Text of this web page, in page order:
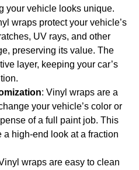
your vehicle looks unique.
wraps protect your vehicle’s
UV rays, and other
preserving its value. The
layer, keeping your car’s
: Vinyl wraps are a
your vehicle’s color or
of a full paint job. This
high-end look at a fraction
wraps are easy to clean